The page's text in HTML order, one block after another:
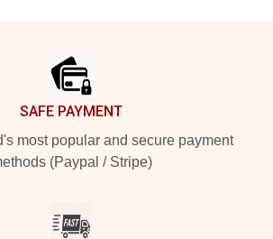
SAFE PAYMENT
most popular and secure payment
(Paypal / Stripe)